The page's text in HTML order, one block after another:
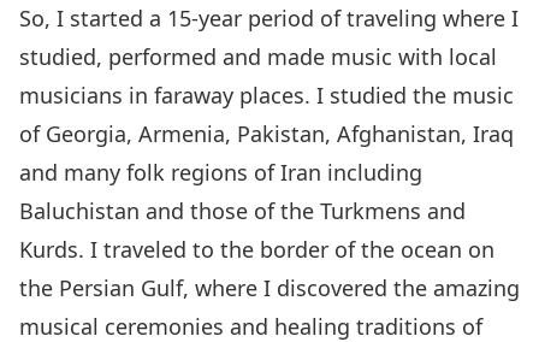
So, I started a 15-year period of traveling where I
studied, performed and made music with local
musicians in faraway places. I studied the music
of Georgia, Armenia, Pakistan, Afghanistan, Iraq
and many folk regions of Iran including
Baluchistan and those of the Turkmens and
Kurds. I traveled to the border of the ocean on
the Persian Gulf, where I discovered the amazing
musical ceremonies and healing traditions of